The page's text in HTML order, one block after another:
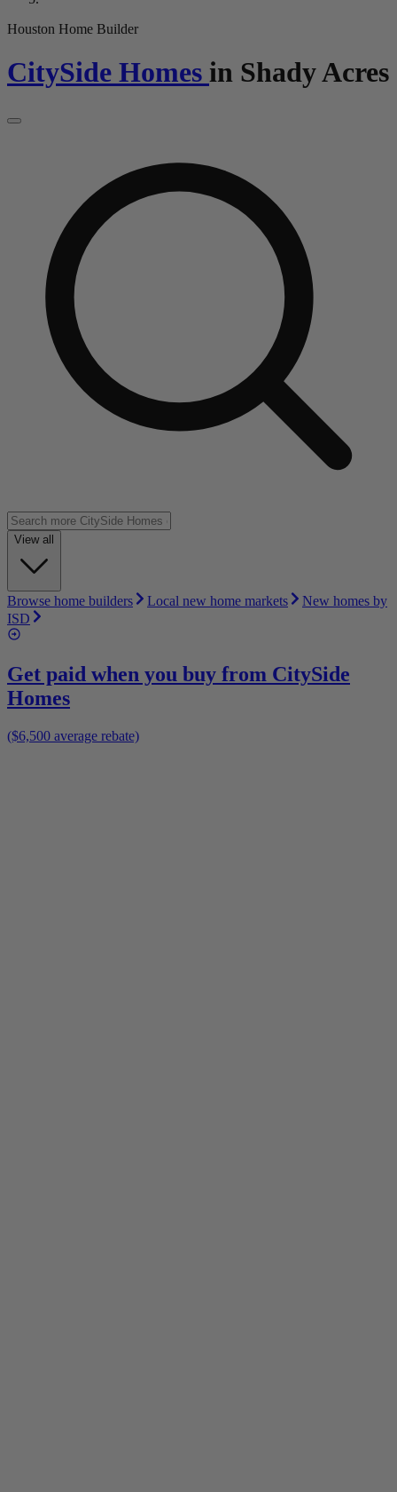
Houston Home Builder
CitySide Homes in Shady Acres
View all
Browse home builders Local new home markets
New homes by
ISD
Get paid when you buy from CitySide
Homes
($6,500 average rebate)